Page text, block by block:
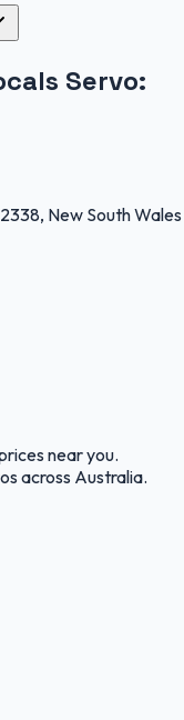
Servo:
New South Wales
near you.
across Australia.